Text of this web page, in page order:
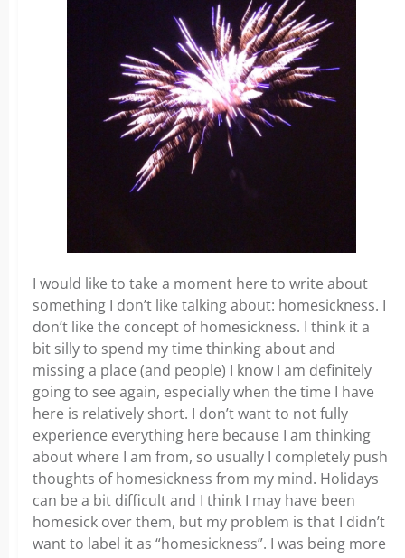
I would like to take a moment here to write about
something I don’t like talking about: homesickness. I
don’t like the concept of homesickness. I think it a
bit silly to spend my time thinking about and
missing a place (and people) I know I am definitely
going to see again, especially when the time I have
here is relatively short. I don’t want to not fully
experience everything here because I am thinking
about where I am from, so usually I completely push
thoughts of homesickness from my mind. Holidays
can be a bit difficult and I think I may have been
homesick over them, but my problem is that I didn’t
want to label it as “homesickness”. I was being more